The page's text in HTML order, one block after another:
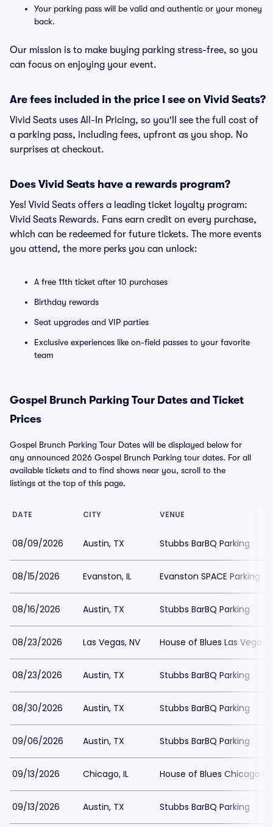
Your parking pass will be valid and authentic or your money
back.
Our mission is to make buying parking stress-free, so you
can focus on enjoying your event.
Are fees included in the price I see on Vivid Seats?
Vivid Seats uses All-In Pricing, so you'll see the full cost of
a parking pass, including fees, upfront as you shop. No
surprises at checkout.
Does Vivid Seats have a rewards program?
Yes! Vivid Seats offers a leading ticket loyalty program:
Vivid Seats Rewards. Fans earn credit on every purchase,
which can be redeemed for future tickets. The more events
you attend, the more perks you can unlock:
A free 11th ticket after 10 purchases
Birthday rewards
Seat upgrades and VIP parties
Exclusive experiences like on-field passes to your favorite
team
Gospel Brunch Parking Tour Dates and Ticket
Prices
Gospel Brunch Parking Tour Dates will be displayed below for
any announced 2026 Gospel Brunch Parking tour dates. For all
available tickets and to find shows near you, scroll to the
listings at the top of this page.
DATE CITY VENUE
08/09/2026 Austin, TX Stubbs BarBQ Parking
08/15/2026 Evanston, IL Evanston SPACE Parking
08/16/2026 Austin, TX Stubbs BarBQ Parking
08/23/2026 Las Vegas, NV House of Blues Las Vegas
08/23/2026 Austin, TX Stubbs BarBQ Parking
08/30/2026 Austin, TX Stubbs BarBQ Parking
09/06/2026 Austin, TX Stubbs BarBQ Parking
09/13/2026 Chicago, IL House of Blues Chicago
09/13/2026 Austin, TX Stubbs BarBQ Parking